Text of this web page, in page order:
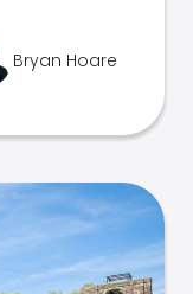
Bryan Hoare